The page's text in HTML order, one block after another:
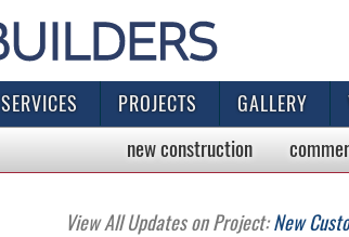
SERVICES PROJECTS GALLERY
new construction
View All Updates on Project:New